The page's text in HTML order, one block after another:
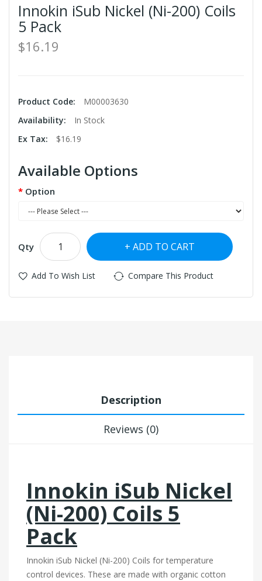
Innokin iSub Nickel (Ni-200) Coils
5 Pack
$16.19
Product Code:
M00003630
Availability:
In Stock
Ex Tax:
$16.19
Available Options
Option
Qty ADD TO CART
Add To Wish List Compare This Product
Description
Reviews (0)
Innokin iSub Nickel
(Ni-200) Coils 5
Pack
Innokin iSub Nickel (Ni-200) Coils for temperature
control devices. These are made with organic cotton